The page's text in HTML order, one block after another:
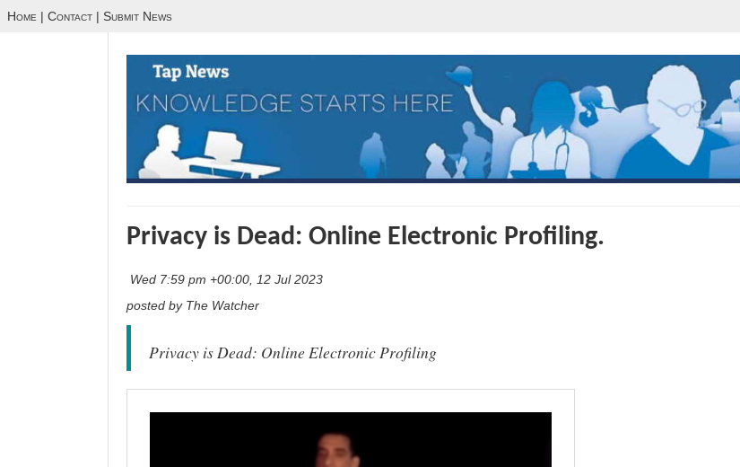
Home | Contact | Submit News
Privacy is Dead: Online Electronic Profiling.
Wed 7:59 pm +00:00, 12 Jul 2023
posted by The Watcher
Privacy is Dead: Online Electronic Profiling